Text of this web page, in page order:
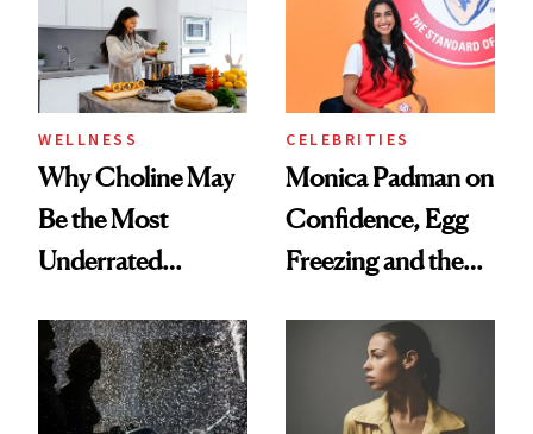
Experts Want You
to Know
WELLNESS
Why Choline May
Be the Most
Underrated
Women's Health
CELEBRITIES
Monica Padman on
Confidence, Egg
Freezing and the
Always Goes Back